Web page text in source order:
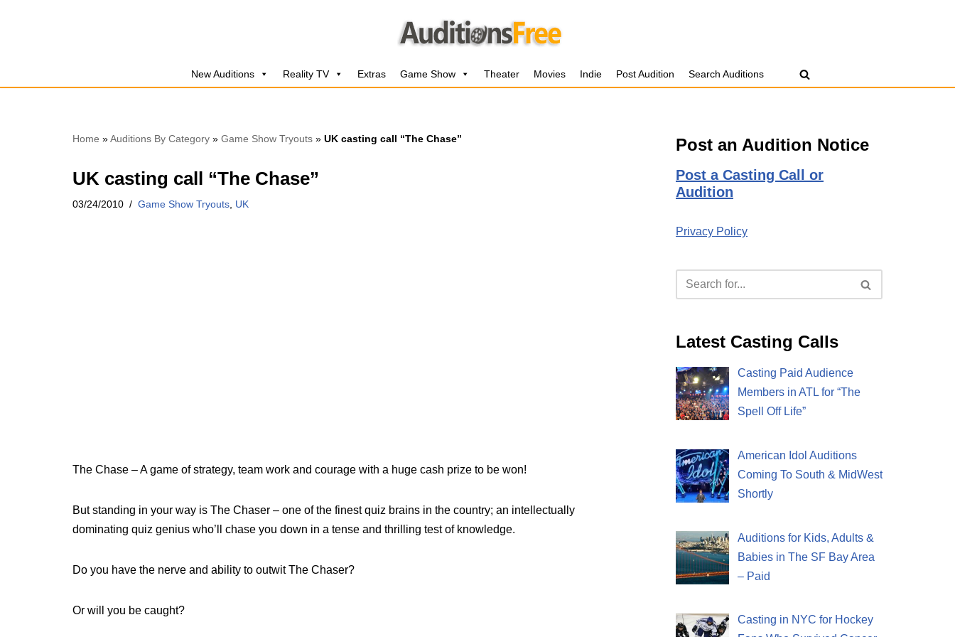
New Auditions Reality TV Extras Game Show Theater Movies Indie Post Audition Search Auditions
Home »Auditions By Category » Game Show Tryouts » UK casting call “The Chase”
UK casting call “The Chase”
03/24/2010 Game Show Tryouts UK
The Chase – A game of strategy, team work and courage with a huge cash prize to be won!
But standing in your way is The Chaser – one of the finest quiz brains in the country; an intellectually
dominating quiz genius who’ll chase you down in a tense and thrilling test of knowledge.
Do you have the nerve and ability to outwit The Chaser?
Or will you be caught?
Post an Audition Notice
Post a Casting Call or
Audition
Privacy Policy
Latest Casting Calls
Casting Paid Audience
Members in ATL for “The
Spell Off Life”
American Idol Auditions
Coming To South & MidWest
Shortly
Auditions for Kids, Adults &
Babies in The SF Bay Area
– Paid
Casting in NYC for Hockey